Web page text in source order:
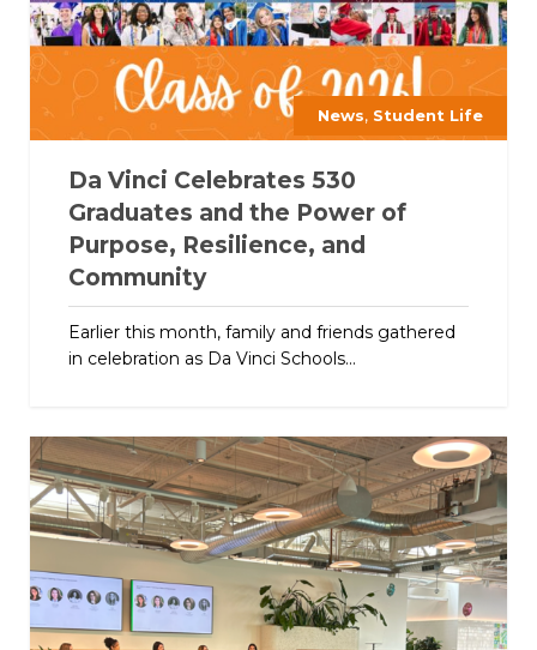
News, Student Life
Da Vinci Celebrates 530
Graduates and the Power of
Purpose, Resilience, and
Community
Earlier this month, family and friends gathered
in celebration as Da Vinci Schools...